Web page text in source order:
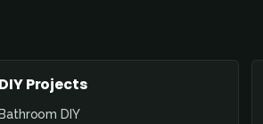
DIY Projects
DIY